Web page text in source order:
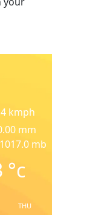
kmph
mm
mb
°c
THU